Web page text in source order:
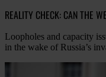
REALITY CHECK: CAN THE
Loopholes and capacity
in the wake of Russia’s